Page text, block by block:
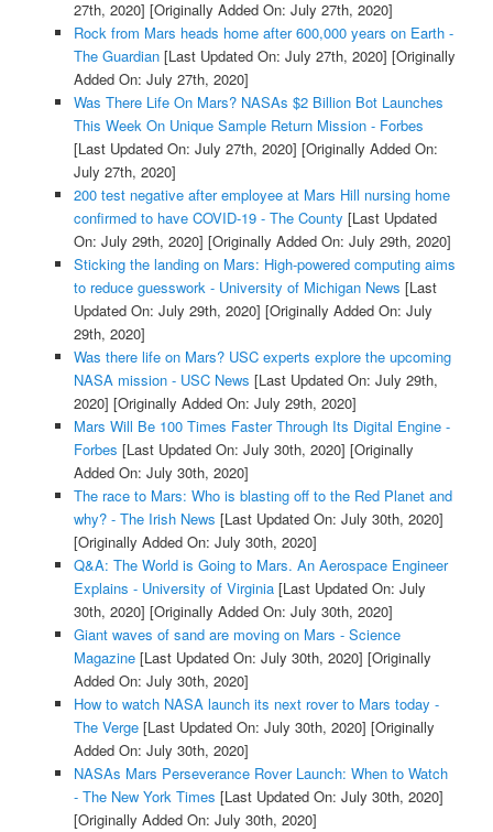
27th, 2020] [Originally Added On: July 27th, 2020]
Rock from Mars heads home after 600,000 years on Earth -
The Guardian[Last Updated On: July 27th, 2020] [Originally
Added On: July 27th, 2020]
Was There Life On Mars? NASAs $2 Billion Bot Launches
This Week On Unique Sample Return Mission - Forbes
[Last Updated On: July 27th, 2020] [Originally Added On:
July 27th, 2020]
200 test negative after employee at Mars Hill nursing home
confirmed to have COVID-19 - The County [Last Updated
On: July 29th, 2020] [Originally Added On: July 29th, 2020]
Sticking the landing on Mars: High-powered computing aims
to reduce guesswork - University of Michigan News [Last
Updated On: July 29th, 2020] [Originally Added On: July
29th, 2020]
Was there life on Mars? USC experts explore the upcoming
NASA mission - USC News [Last Updated On: July 29th,
2020] [Originally Added On: July 29th, 2020]
Mars Will Be 100 Times Faster Through Its Digital Engine -
Forbes [Last Updated On: July 30th, 2020] [Originally
Added On: July 30th, 2020]
The race to Mars: Who is blasting off to the Red Planet and
why? - The Irish News [Last Updated On: July 30th, 2020]
[Originally Added On: July 30th, 2020]
Q&A: The World is Going to Mars. An Aerospace Engineer
Explains - University of Virginia[Last Updated On: July
30th, 2020] [Originally Added On: July 30th, 2020]
Giant waves of sand are moving on Mars - Science
Magazine[Last Updated On: July 30th, 2020] [Originally
Added On: July 30th, 2020]
How to watch NASA launch its next rover to Mars today -
The Verge[Last Updated On: July 30th, 2020] [Originally
Added On: July 30th, 2020]
NASAs Mars Perseverance Rover Launch: When to Watch
- The New York Times [Last Updated On: July 30th, 2020]
[Originally Added On: July 30th, 2020]